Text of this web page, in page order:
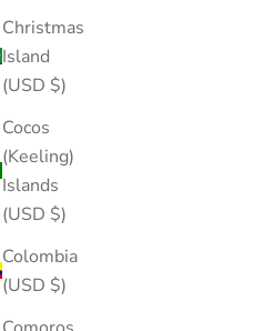
Christmas
Island
(USD $)
Cocos
(Keeling)
Islands
(USD $)
Colombia
(USD $)